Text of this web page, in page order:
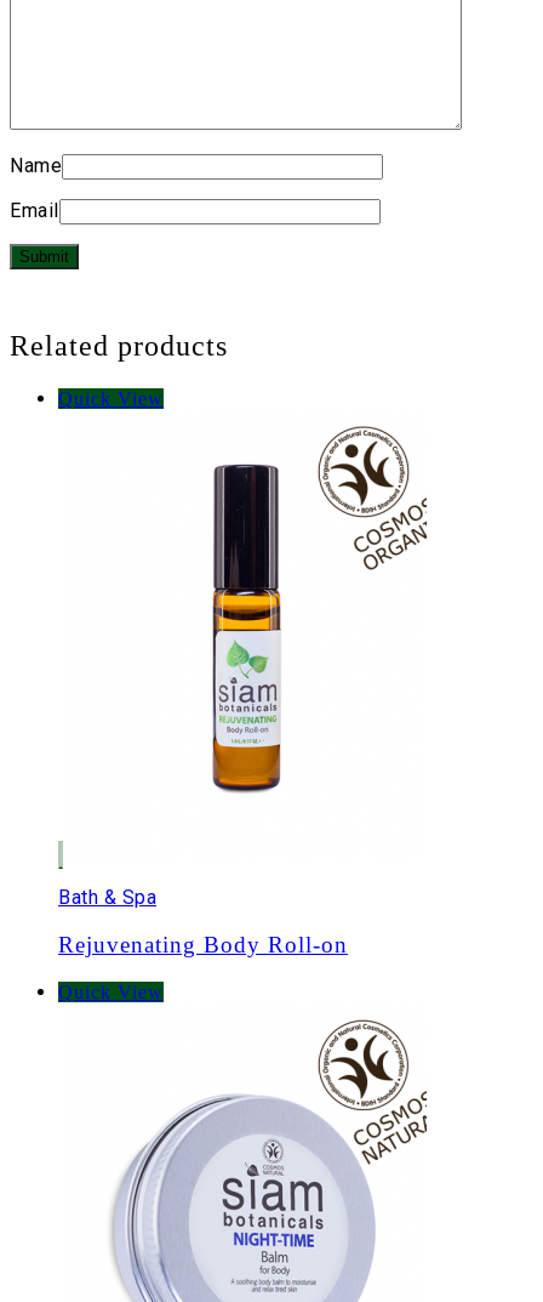
Name
Email
Related products
Quick View
Bath & Spa
Rejuvenating Body Roll-on
Quick View